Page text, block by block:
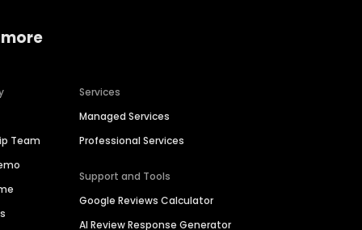
Team
Services
Managed Services
Professional Services
Support and Tools
Google Reviews Calculator
AI Review Response Generator